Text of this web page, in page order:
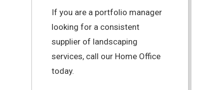
If you are a portfolio manager
looking for a consistent
supplier of landscaping
services, call our Home Office
today.